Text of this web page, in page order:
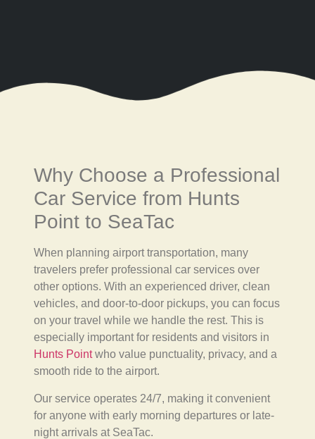
Why Choose a Professional
Car Service from Hunts
Point to SeaTac
When planning airport transportation, many
travelers prefer professional car services over
other options. With an experienced driver, clean
vehicles, and door-to-door pickups, you can focus
on your travel while we handle the rest. This is
especially important for residents and visitors in
Hunts Pointwho value punctuality, privacy, and a
smooth ride to the airport.
Our service operates 24/7, making it convenient
for anyone with early morning departures or late-
night arrivals at SeaTac.